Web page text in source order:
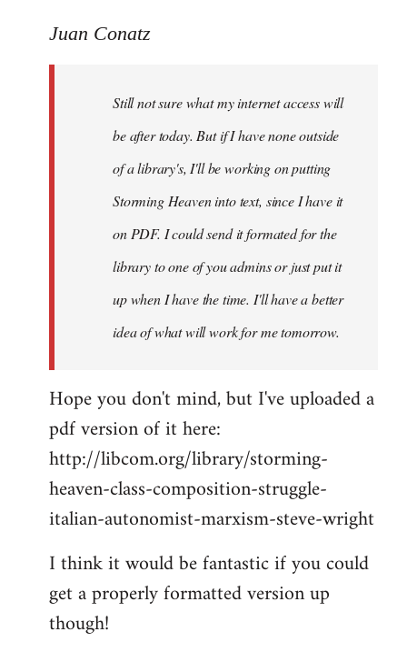
to
Juan Conatz
Still not sure what my internet access will
be after today. But if I have none outside
of a library's, I'll be working on putting
Storming Heaven into text, since I have it
on PDF. I could send it formated for the
library to one of you admins or just put it
up when I have the time. I'll have a better
idea of what will work for me tomorrow.
Hope you don't mind, but I've uploaded a
pdf version of it here:
http://libcom.org/library/storming-
heaven-class-composition-struggle-
italian-autonomist-marxism-steve-wright
I think it would be fantastic if you could
get a properly formatted version up
though!